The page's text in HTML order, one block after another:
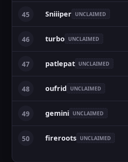
45 Sniiiper UNCLAIMED
46 turbo UNCLAIMED
47 patlepat UNCLAIMED
48 oufrid UNCLAIMED
49 gemini UNCLAIMED
50 fireroots UNCLAIMED